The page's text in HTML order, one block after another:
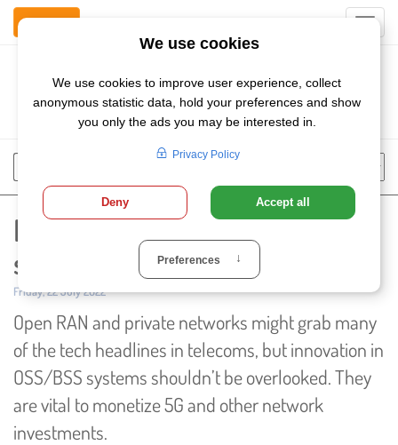
Contact Us
language
Market for next-gen OSS/BSS
solutions set for solid growth
Published:
Friday, 22 July 2022
Open RAN and private networks might grab many
of the tech headlines in telecoms, but innovation in
OSS/BSS systems shouldn’t be overlooked. They
are vital to monetize 5G and other network
investments.